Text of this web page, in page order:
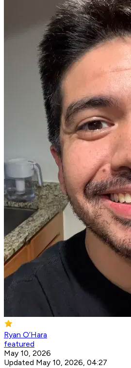
Ryan O’Hara
featured
May 10, 2026
Updated May 10, 2026, 04:27